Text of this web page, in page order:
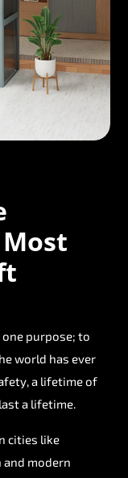
purpose; to
world has ever
a lifetime of
a lifetime.
cities like
and modern